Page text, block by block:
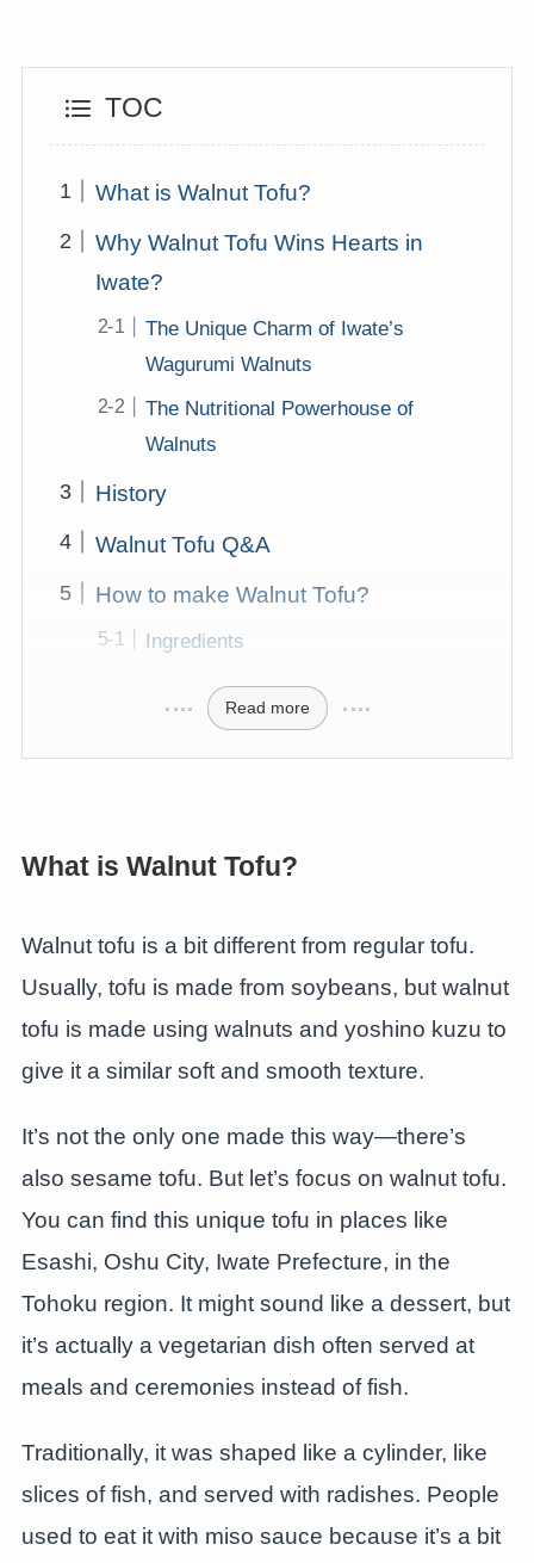
TOC
What is Walnut Tofu?
Why Walnut Tofu Wins Hearts in
Iwate?
The Unique Charm of Iwate’s
Wagurumi Walnuts
The Nutritional Powerhouse of
Walnuts
History
Walnut Tofu Q&A
How to make Walnut Tofu?
Ingredients
Read more
What is Walnut Tofu?
Walnut tofu is a bit different from regular tofu.
Usually, tofu is made from soybeans, but walnut
tofu is made using walnuts and yoshino kuzu to
give it a similar soft and smooth texture.
It’s not the only one made this way—there’s
also sesame tofu. But let’s focus on walnut tofu.
You can find this unique tofu in places like
Esashi, Oshu City, Iwate Prefecture, in the
Tohoku region. It might sound like a dessert, but
it’s actually a vegetarian dish often served at
meals and ceremonies instead of fish.
Traditionally, it was shaped like a cylinder, like
slices of fish, and served with radishes. People
used to eat it with miso sauce because it’s a bit